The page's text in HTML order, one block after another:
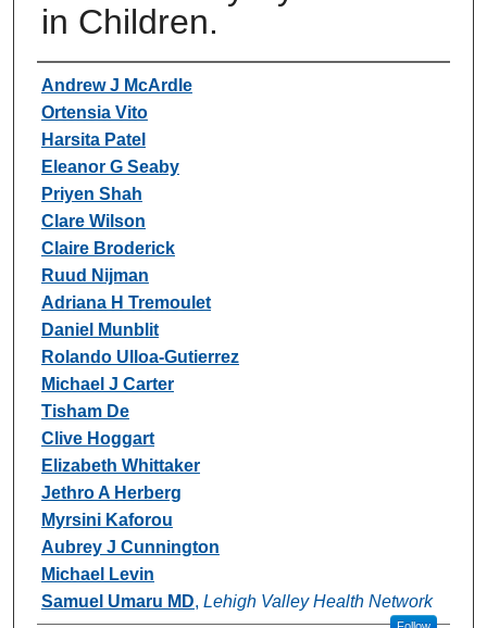
in Children.
Authors
Andrew J McArdle
Ortensia Vito
Harsita Patel
Eleanor G Seaby
Priyen Shah
Clare Wilson
Claire Broderick
Ruud Nijman
Adriana H Tremoulet
Daniel Munblit
Rolando Ulloa-Gutierrez
Michael J Carter
Tisham De
Clive Hoggart
Elizabeth Whittaker
Jethro A Herberg
Myrsini Kaforou
Aubrey J Cunnington
Michael Levin
Samuel Umaru MD, Lehigh Valley Health Network